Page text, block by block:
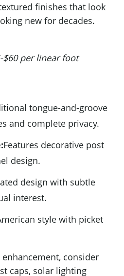
finishes that look
new for decades.
$60 per linear foot
tongue-and-groove
and complete privacy.
Features decorative post
design.
design with subtle
interest.
style with picket
consider
caps, solar lighting